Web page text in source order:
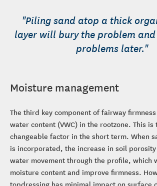
"Piling sand atop a thick
layer will bury the problem
problems later."
Moisture management
The third key component of fairway
water content (VWC) in the rootzone. This is
changeable factor in the short term. When
is incorporated, the increase in soil
water movement through the profile, which
moisture content and improve firmness.